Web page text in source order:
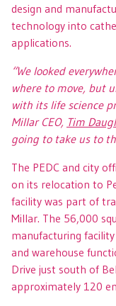
design and
technology into
applications.
“We looked
where to move, but
with its life science
Millar CEO, Tim
going to take us to
The PEDC and city
on its relocation to
facility was part of
Millar. The 56,000
manufacturing
and warehouse
Drive just south of
approximately 120